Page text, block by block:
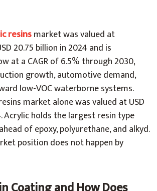
resinsmarket was valued at
20.75 billion in 2024 and is
at a CAGR of 6.5% through 2030,
growth, automotive demand,
low-VOC waterborne systems.
market alone was valued at USD
Acrylic holds the largest resin type
of epoxy, polyurethane, and alkyd.
position does not happen by